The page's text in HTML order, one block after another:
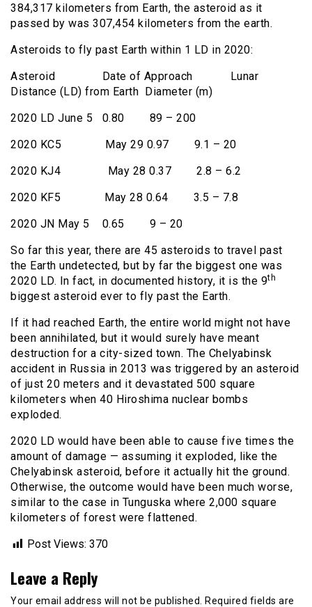
384,317 kilometers from Earth, the asteroid as it
passed by was 307,454 kilometers from the earth.
Asteroids to fly past Earth within 1 LD in 2020:
Asteroid Date of Approach Lunar
Distance (LD) from Earth Diameter (m)
2020 LD June 5 0.80 89 – 200
2020 KC5 May 29 0.97 9.1 – 20
2020 KJ4 May 28 0.37 2.8 – 6.2
2020 KF5 May 28 0.64 3.5 – 7.8
2020 JN May 5 0.65 9 – 20
So far this year, there are 45 asteroids to travel past
the Earth undetected, but by far the biggest one was
2020 LD. In fact, in documented history, it is the 9th
biggest asteroid ever to fly past the Earth.
If it had reached Earth, the entire world might not have
been annihilated, but it would surely have meant
destruction for a city-sized town. The Chelyabinsk
accident in Russia in 2013 was triggered by an asteroid
of just 20 meters and it devastated 500 square
kilometers when 40 Hiroshima nuclear bombs
exploded.
2020 LD would have been able to cause five times the
amount of damage — assuming it exploded, like the
Chelyabinsk asteroid, before it actually hit the ground.
Otherwise, the outcome would have been much worse,
similar to the case in Tunguska where 2,000 square
kilometers of forest were flattened.
Post Views: 370
Leave a Reply
Your email address will not be published.
Required fields are